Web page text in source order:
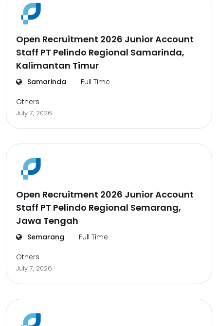
Open Recruitment 2026 Junior Account
Staff PT Pelindo Regional Samarinda,
Kalimantan Timur
Samarinda Full Time
Others
July 7, 2026
Open Recruitment 2026 Junior Account
Staff PT Pelindo Regional Semarang,
Jawa Tengah
Semarang Full Time
Others
July 7, 2026